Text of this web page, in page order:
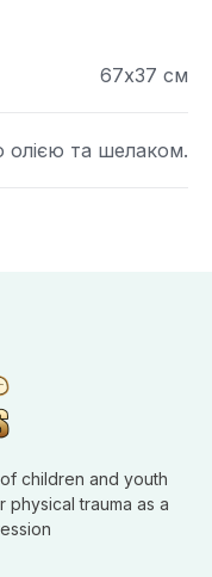
67х37 см
та шелаком.
children and youth
trauma as a